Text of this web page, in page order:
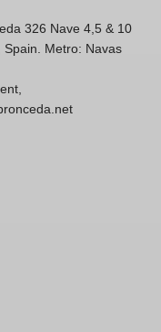
326 Nave 4,5 & 10
Metro: Navas